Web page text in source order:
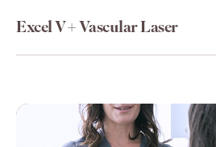
Excel V+ Vascular Laser